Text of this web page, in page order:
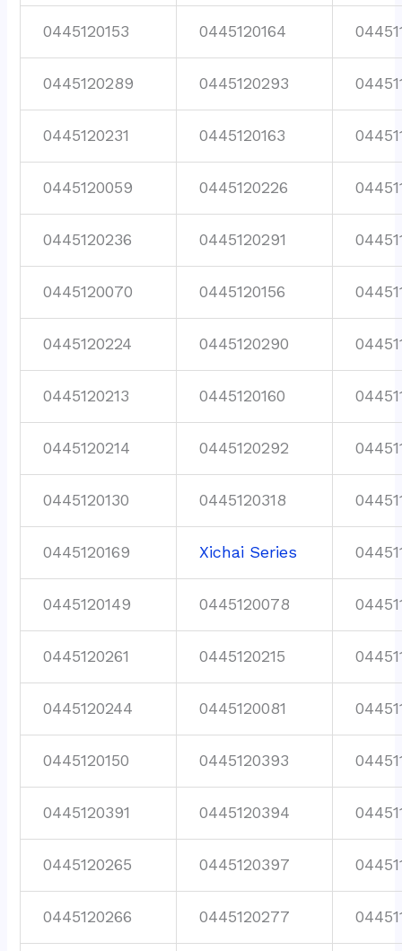
0445120153 0445120164
0445120289 0445120293
0445120231 0445120163
0445120059 0445120226
0445120236 0445120291
0445120070 0445120156
0445120224 0445120290
0445120213 0445120160
0445120214 0445120292
0445120130 0445120318
0445120169 Xichai Series
0445120149 0445120078
0445120261 0445120215
0445120244 0445120081
0445120150 0445120393
0445120391 0445120394
0445120265 0445120397
0445120266 0445120277